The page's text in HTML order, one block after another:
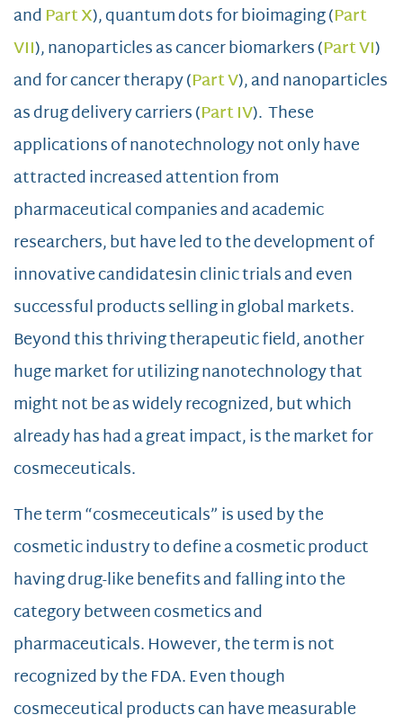
andPart X), quantum dots for bioimaging (Part
VII), nanoparticles as cancer biomarkers (Part VI)
and for cancer therapy (Part V), and nanoparticles
as drug delivery carriers (Part IV). These
applications of nanotechnology not only have
attracted increased attention from
pharmaceutical companies and academic
researchers, but have led to the development of
innovative candidatesin clinic trials and even
successful products selling in global markets.
Beyond this thriving therapeutic field, another
huge market for utilizing nanotechnology that
might not be as widely recognized, but which
already has had a great impact, is the market for
cosmeceuticals.
The term “cosmeceuticals” is used by the
cosmetic industry to define a cosmetic product
having drug-like benefits and falling into the
category between cosmetics and
pharmaceuticals. However, the term is not
recognized by the FDA. Even though
cosmeceutical products can have measurable